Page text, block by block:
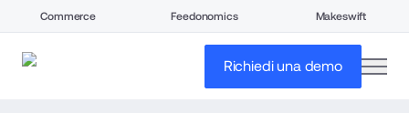
Commerce Feedonomics Makeswift
Richiedi una demo